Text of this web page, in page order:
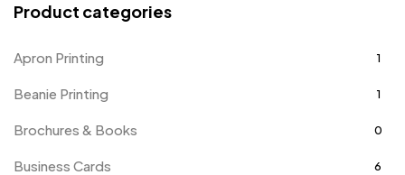
Product categories
Apron Printing 1
Beanie Printing 1
Brochures & Books 0
Business Cards 6